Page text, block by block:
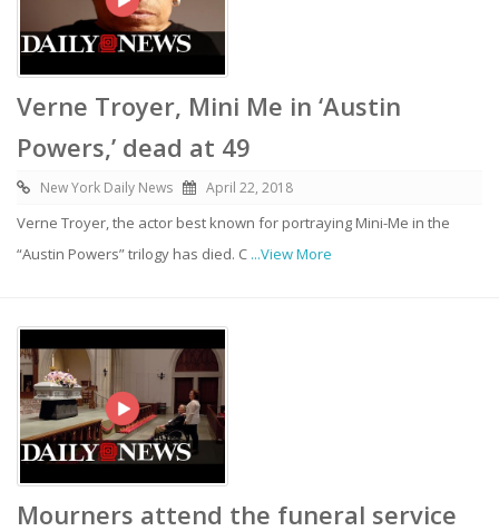
Verne Troyer, Mini Me in ‘Austin
Powers,’ dead at 49
New York Daily News April 22, 2018
Verne Troyer, the actor best known for portraying Mini-Me in the
“Austin Powers” trilogy has died. C ...View More
Mourners attend the funeral service